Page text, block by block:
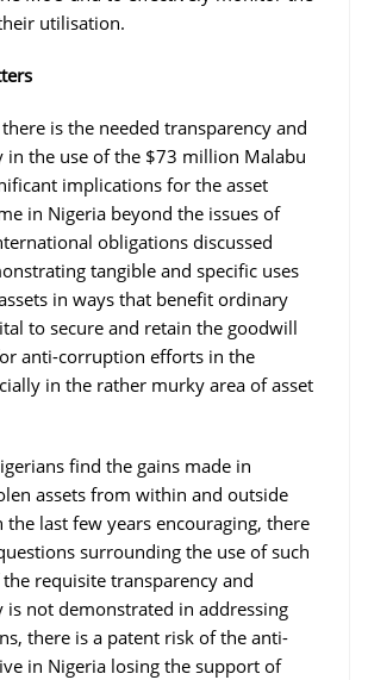
utilisation.
is the needed transparency and
in the use of the $73 million Malabu
implications for the asset
in Nigeria beyond the issues of
obligations discussed
tangible and specific uses
in ways that benefit ordinary
to secure and retain the goodwill
anti-corruption efforts in the
in the rather murky area of asset
find the gains made in
assets from within and outside
last few years encouraging, there
surrounding the use of such
requisite transparency and
is not demonstrated in addressing
there is a patent risk of the anti-
in Nigeria losing the support of